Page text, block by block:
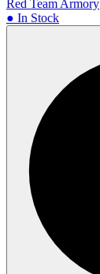
Red Team Armory
● In Stock